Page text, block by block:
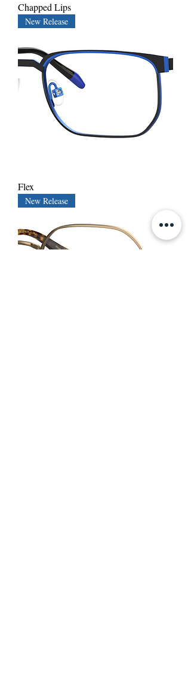
Chapped Lips
New Release
Flex
New Release